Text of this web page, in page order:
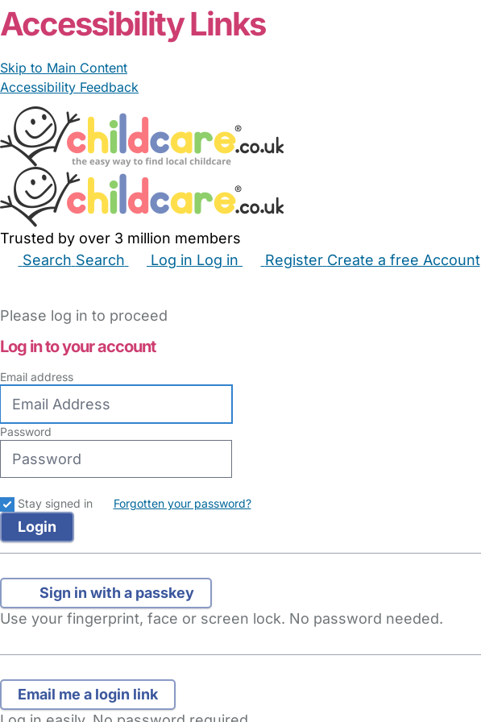
Accessibility Links
Skip to Main Content
Accessibility Feedback
Trusted by over 3 million members
Search Search Log in Log in Register Create a free Account
Please log in to proceed
Log in to your account
Email address
Password
Stay signed in Forgotten your password?
Sign in with a passkey
Use your fingerprint, face or screen lock. No password needed.